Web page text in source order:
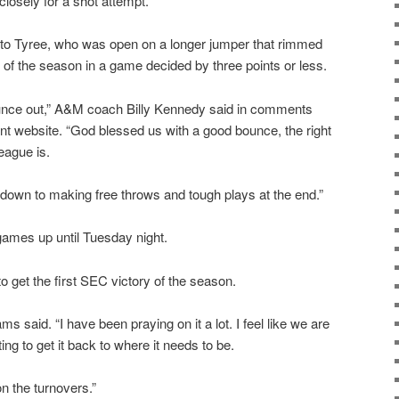
Tyree, who was open on a longer jumper that rimmed
the season in a game decided by three points or less.
out,” A&M coach Billy Kennedy said in comments
website. “God blessed us with a good bounce, the right
is.
to making free throws and tough plays at the end.”
up until Tuesday night.
get the first SEC victory of the season.
said. “I have been praying on it a lot. I feel like we are
to get it back to where it needs to be.
the turnovers.”